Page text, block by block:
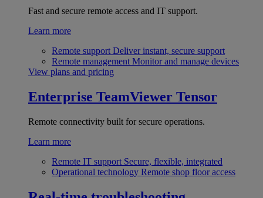
Fast and secure remote access and IT support.
Learn more
Remote support Deliver instant, secure support
Remote management Monitor and manage devices
View plans and pricing
Enterprise TeamViewer Tensor
Remote connectivity built for secure operations.
Learn more
Remote IT support Secure, flexible, integrated
Operational technology Remote shop floor access